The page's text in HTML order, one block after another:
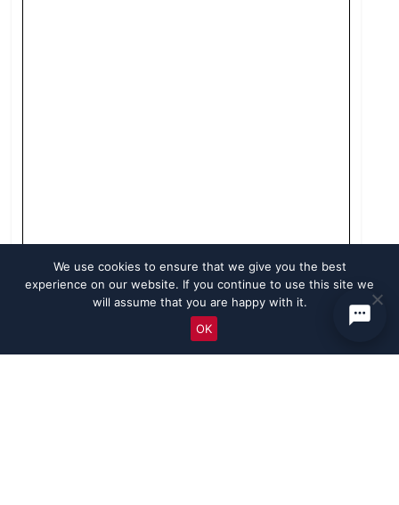
We use cookies to ensure that we give you the best
experience on our website. If you continue to use this site we
will assume that you are happy with it.
OK